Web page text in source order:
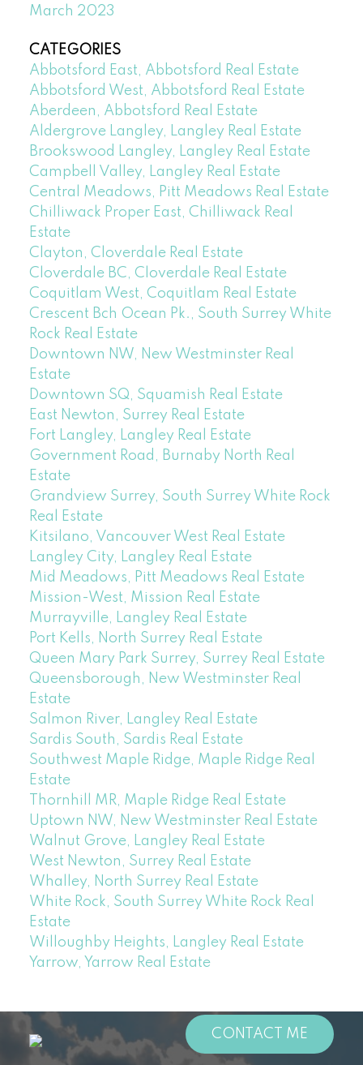
March 2023
CATEGORIES
Abbotsford East, Abbotsford Real Estate
Abbotsford West, Abbotsford Real Estate
Aberdeen, Abbotsford Real Estate
Aldergrove Langley, Langley Real Estate
Brookswood Langley, Langley Real Estate
Campbell Valley, Langley Real Estate
Central Meadows, Pitt Meadows Real Estate
Chilliwack Proper East, Chilliwack Real
Estate
Clayton, Cloverdale Real Estate
Cloverdale BC, Cloverdale Real Estate
Coquitlam West, Coquitlam Real Estate
Crescent Bch Ocean Pk., South Surrey White
Rock Real Estate
Downtown NW, New Westminster Real
Estate
Downtown SQ, Squamish Real Estate
East Newton, Surrey Real Estate
Fort Langley, Langley Real Estate
Government Road, Burnaby North Real
Estate
Grandview Surrey, South Surrey White Rock
Real Estate
Kitsilano, Vancouver West Real Estate
Langley City, Langley Real Estate
Mid Meadows, Pitt Meadows Real Estate
Mission-West, Mission Real Estate
Murrayville, Langley Real Estate
Port Kells, North Surrey Real Estate
Queen Mary Park Surrey, Surrey Real Estate
Queensborough, New Westminster Real
Estate
Salmon River, Langley Real Estate
Sardis South, Sardis Real Estate
Southwest Maple Ridge, Maple Ridge Real
Estate
Thornhill MR, Maple Ridge Real Estate
Uptown NW, New Westminster Real Estate
Walnut Grove, Langley Real Estate
West Newton, Surrey Real Estate
Whalley, North Surrey Real Estate
White Rock, South Surrey White Rock Real
Estate
Willoughby Heights, Langley Real Estate
Yarrow, Yarrow Real Estate
CONTACT ME